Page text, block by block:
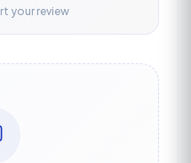
your review